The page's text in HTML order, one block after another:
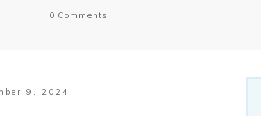
0 Comments
9, 2024